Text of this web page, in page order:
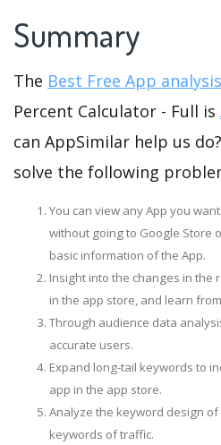
Summary
The Best Free App
Percent Calculator - Full is
can AppSimilar help us
solve the following
You can view any App you
without going to Google Store
basic information of the App.
Insight into the changes in the
in the app store, and learn
Through audience data
accurate users.
Expand long-tail keywords to
app in the app store.
Analyze the keyword design
keywords of traffic.